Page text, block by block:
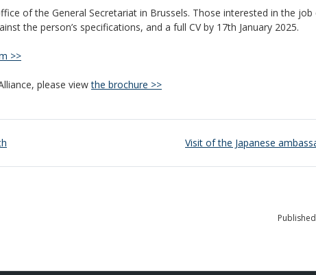
of the General Secretariat in Brussels. Those interested in the
the person’s specifications, and a full CV by 17th January 2025.
>>
please viewthe brochure >>
Visit of the Japanese